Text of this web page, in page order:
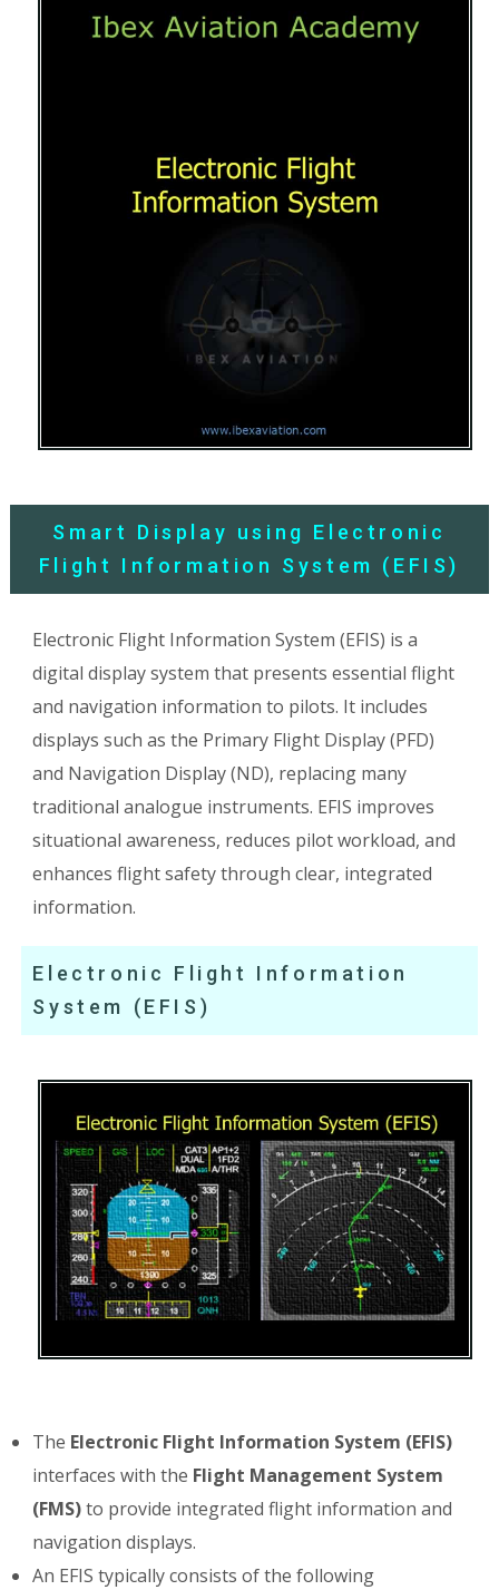
Smart Display using Electronic
Flight Information System (EFIS)
Electronic Flight Information System (EFIS) is a
digital display system that presents essential flight
and navigation information to pilots. It includes
displays such as the Primary Flight Display (PFD)
and Navigation Display (ND), replacing many
traditional analogue instruments. EFIS improves
situational awareness, reduces pilot workload, and
enhances flight safety through clear, integrated
information.
Electronic Flight Information
System (EFIS)
The Electronic Flight Information System (EFIS)
interfaces with the Flight Management System
(FMS)to provide integrated flight information and
navigation displays.
An EFIS typically consists of the following